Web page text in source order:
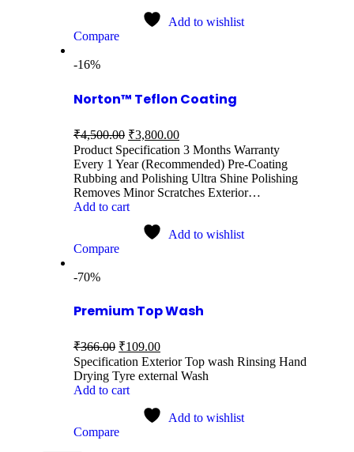
Add to wishlist
Compare
-16%
Norton™ Teflon Coating
₹4,500.00 ₹3,800.00
Product Specification 3 Months Warranty
Every 1 Year (Recommended) Pre-Coating
Rubbing and Polishing Ultra Shine Polishing
Removes Minor Scratches Exterior…
Add to cart
Add to wishlist
Compare
-70%
Premium Top Wash
₹366.00 ₹109.00
Specification Exterior Top wash Rinsing Hand
Drying Tyre external Wash
Add to cart
Add to wishlist
Compare